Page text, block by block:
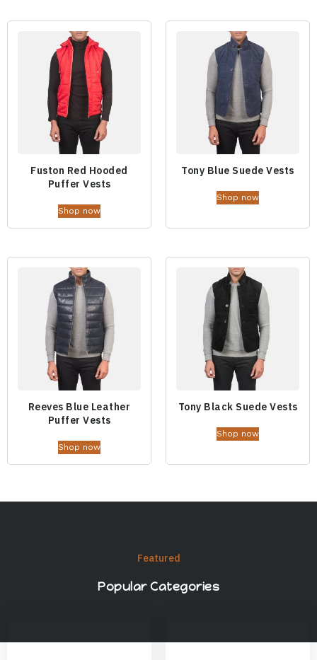
Fuston Red Hooded
Puffer Vests
Shop now
Tony Blue Suede Vests
Shop now
Reeves Blue Leather
Puffer Vests
Shop now
Tony Black Suede Vests
Shop now
Featured
Popular Categories